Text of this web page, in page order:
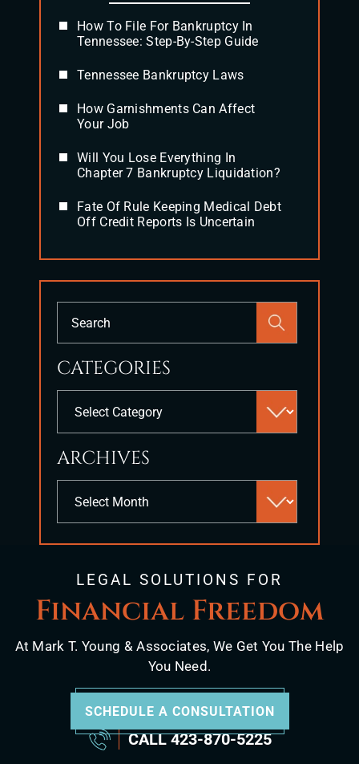
How To File For Bankruptcy In
Tennessee: Step-By-Step Guide
Tennessee Bankruptcy Laws
How Garnishments Can Affect
Your Job
Will You Lose Everything In
Chapter 7 Bankruptcy Liquidation?
Fate Of Rule Keeping Medical Debt
Off Credit Reports Is Uncertain
the
panel.
CATEGORIES
ARCHIVES
LEGAL SOLUTIONS FOR
Financial Freedom
At Mark T. Young & Associates, We Get You The Help
You Need.
SCHEDULE A CONSULTATION
CALL423-870-5225